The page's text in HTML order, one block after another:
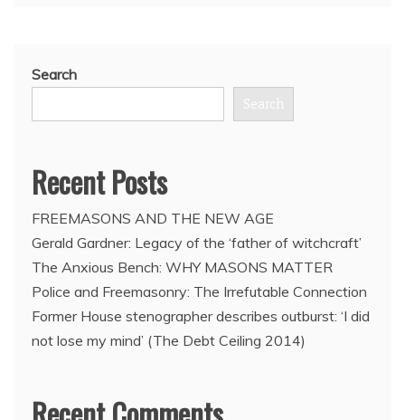
Search
Search
Recent Posts
FREEMASONS AND THE NEW AGE
Gerald Gardner: Legacy of the ‘father of witchcraft’
The Anxious Bench: WHY MASONS MATTER
Police and Freemasonry: The Irrefutable Connection
Former House stenographer describes outburst: ‘I did
not lose my mind’ (The Debt Ceiling 2014)